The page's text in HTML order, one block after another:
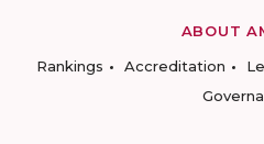
ABOUT
Rankings
Accreditation